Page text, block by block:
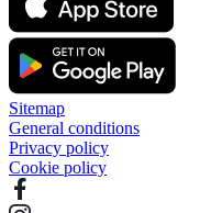
Sitemap
General conditions
Privacy policy
Cookie policy